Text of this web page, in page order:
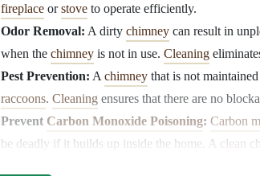
fireplace orstove to operate efficiently.
Odor Removal: A dirty chimney can result in
when the chimney is not in use. Cleaning
Pest Prevention: A chimney that is not
raccoons. Cleaning ensures that there are no
Prevent Carbon Monoxide Poisoning: Carbon
be deadly if it builds up inside the home. A clean